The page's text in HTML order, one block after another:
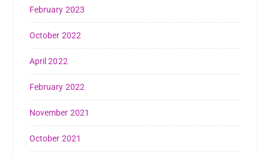
February 2023
October 2022
April 2022
February 2022
November 2021
October 2021